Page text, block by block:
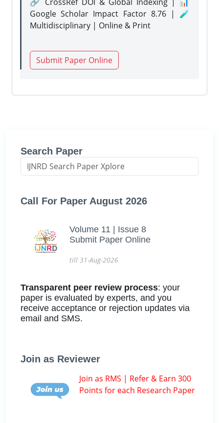
Google Scholar Impact Factor 8.76 | 🧪
Multidisciplinary | Online & Print
Submit Paper Online
Search Paper
Call For Paper August 2026
Volume 11 | Issue 8
Submit Paper Online
till 31-Aug-2026
Transparent peer review process: your
paper is evaluated by experts, and you
receive acceptance or rejection updates via
email and SMS.
Join as Reviewer
Join as RMS | Refer & Earn 300
Points for each Research Paper